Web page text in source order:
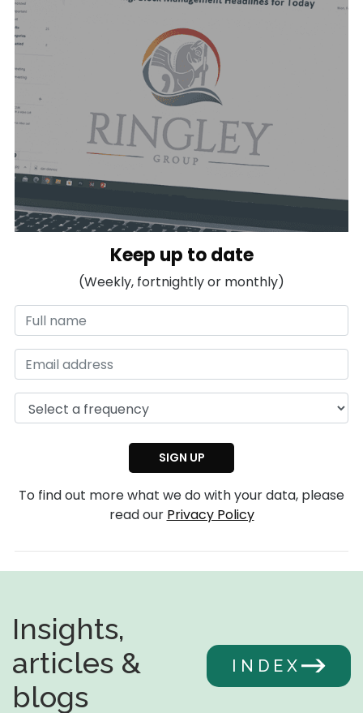
Keep up to date
(Weekly, fortnightly or monthly)
To find out more what we do with your data, please
read our Privacy Policy
Insights,
articles &
blogs
INDEX